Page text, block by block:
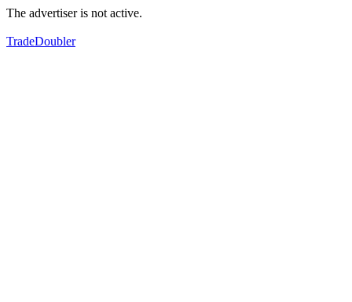
The advertiser is not active.
TradeDoubler